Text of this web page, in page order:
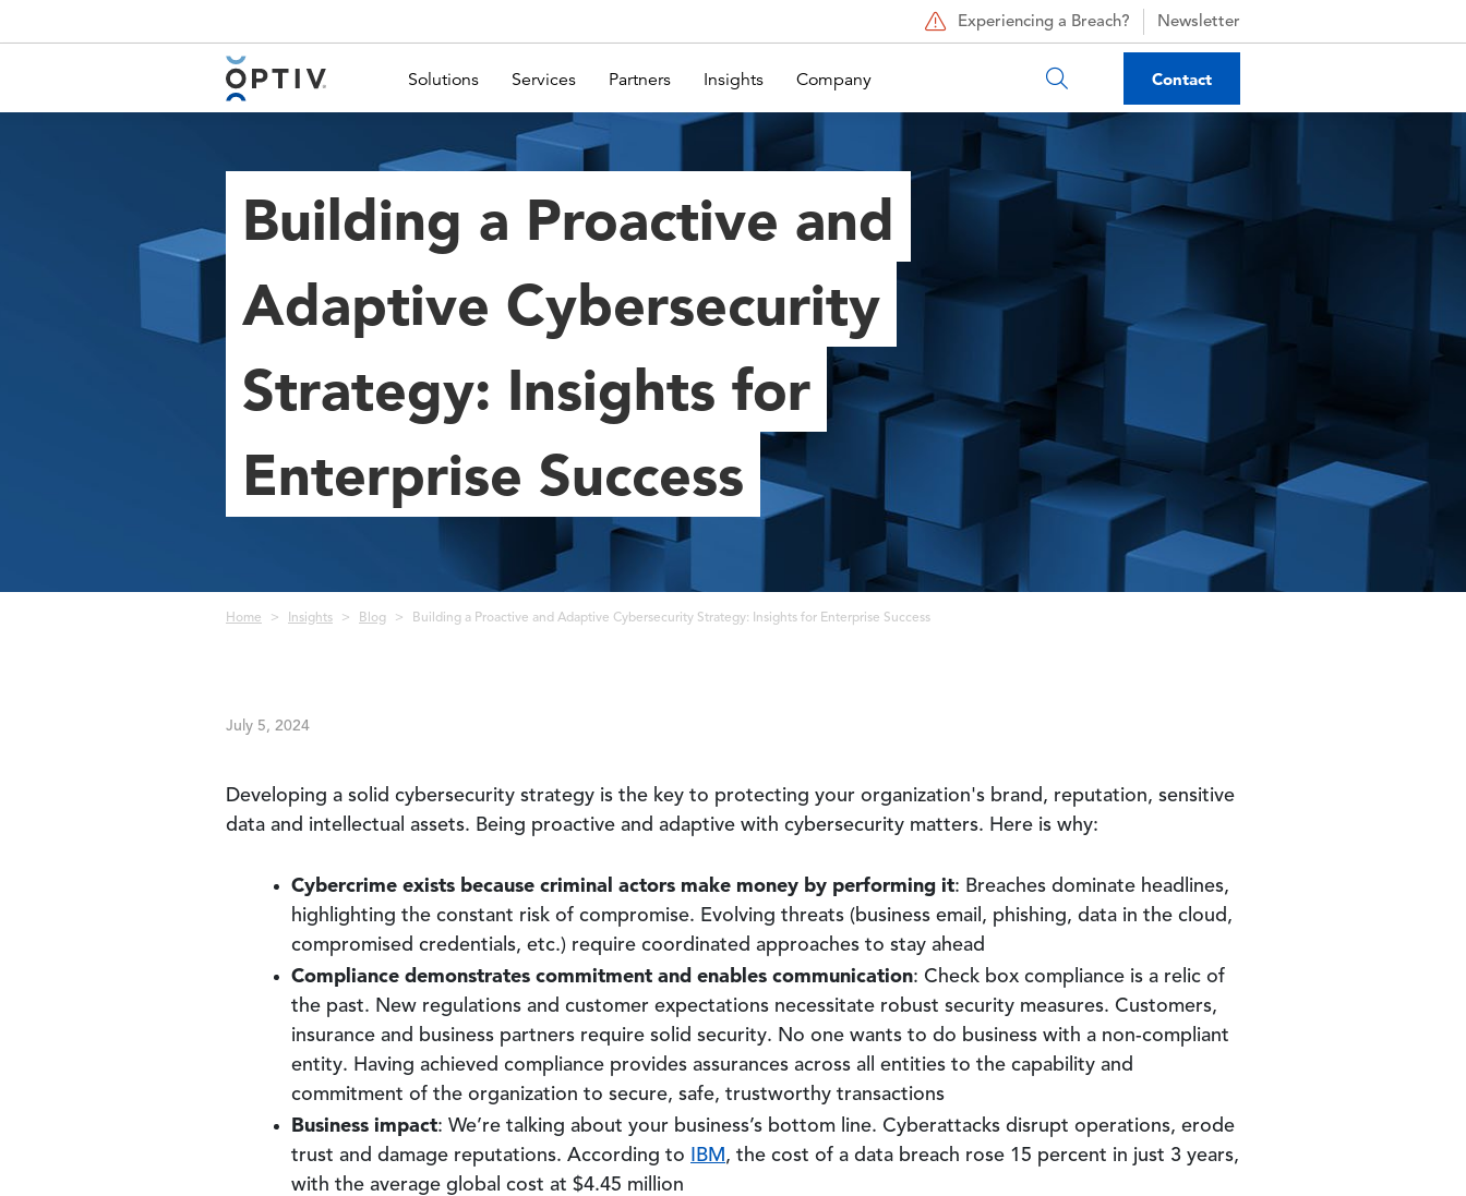
Experiencing a Breach? Newsletter
Main Menu 2 Solutions Services Partners Insights Company Contact
Building a Proactive and
Adaptive Cybersecurity
Strategy: Insights for
Enterprise Success
Breadcrumb
Home Insights Blog Building a Proactive and Adaptive Cybersecurity Strategy: Insights for Enterprise Success
July 5, 2024
Developing a solid cybersecurity strategy is the key to protecting your organization's brand, reputation, sensitive
data and intellectual assets. Being proactive and adaptive with cybersecurity matters. Here is why:
Cybercrime exists because criminal actors make money by performing it: Breaches dominate headlines,
highlighting the constant risk of compromise. Evolving threats (business email, phishing, data in the cloud,
compromised credentials, etc.) require coordinated approaches to stay ahead
Compliance demonstrates commitment and enables communication: Check box compliance is a relic of
the past. New regulations and customer expectations necessitate robust security measures. Customers,
insurance and business partners require solid security. No one wants to do business with a non-compliant
entity. Having achieved compliance provides assurances across all entities to the capability and
commitment of the organization to secure, safe, trustworthy transactions
Business impact: We’re talking about your business’s bottom line. Cyberattacks disrupt operations, erode
trust and damage reputations. According to
IBM , the cost of a data breach rose 15 percent in just 3 years,
with the average global cost at $4.45 million